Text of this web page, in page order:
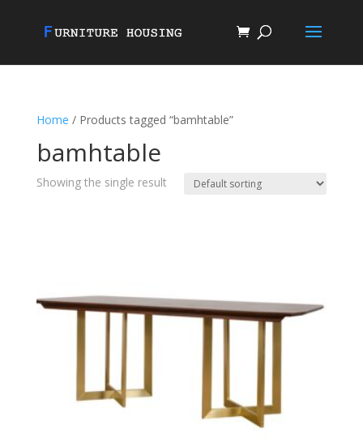
Home / Products tagged “bamhtable”
bamhtable
Showing the single result